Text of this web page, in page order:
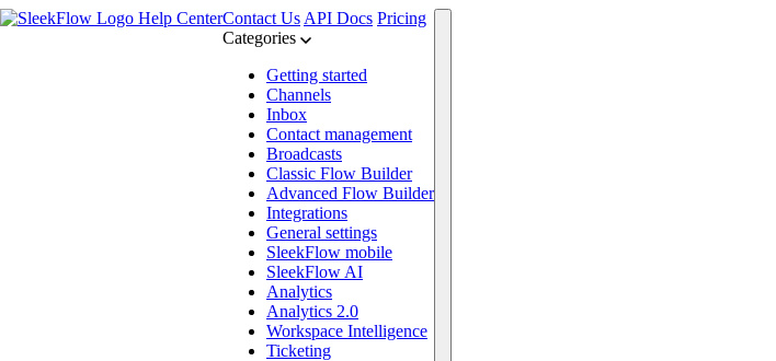
Help CenterContact Us API Docs Pricing
Categories
Getting started
Channels
Inbox
Contact management
Broadcasts
Classic Flow Builder
Advanced Flow Builder
Integrations
General settings
SleekFlow mobile
SleekFlow AI
Analytics
Analytics 2.0
Workspace Intelligence
Ticketing